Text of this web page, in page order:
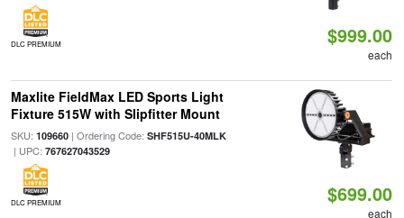
DLC PREMIUM $999.00
each
Maxlite FieldMax LED Sports Light
Fixture 515W with Slipfitter Mount
SKU: 109660| Ordering Code: SHF515U-40MLK
| UPC: 767627043529
DLC PREMIUM $699.00
each